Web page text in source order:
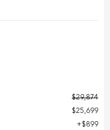
$29,874
$25,699
$899